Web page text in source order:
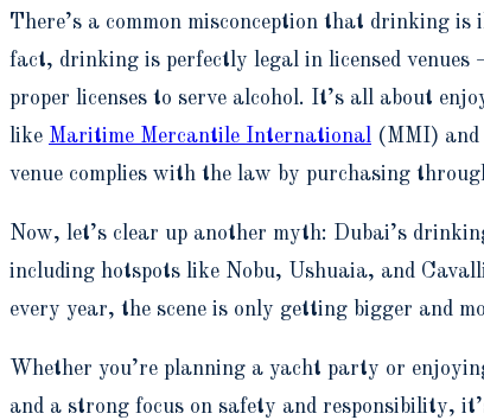
There’s a common misconception that drinking
fact, drinking is perfectly legal in licensed
proper licenses to serve alcohol. It’s all about
like Maritime Mercantile International (MMI) and
venue complies with the law by purchasing
Now, let’s clear up another myth: Dubai’s
including hotspots like Nobu, Ushuaia, and
every year, the scene is only getting bigger and
Whether you’re planning a yacht party or
and a strong focus on safety and responsibility,